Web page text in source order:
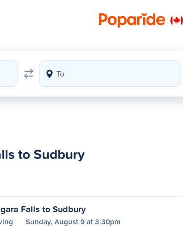
to Sudbury
Falls to Sudbury
Sunday, August 9 at 3:30pm